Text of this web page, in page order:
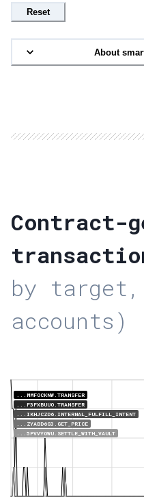
Reset
About
Contract-
by target,
accounts)
...MMFOCKNW.TRANSFER
...F3FXBUUO.TRANSFER
...IKHJCZD6.INTERNAL_FULFILL_INTENT
...ZYABD6G3.GET_PRICE
...5PVVYOWU.SETTLE_WITH_VAULT